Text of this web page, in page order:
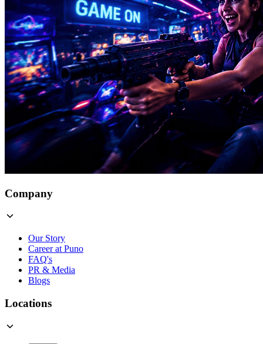
Company
Our Story
Career at Puno
FAQ's
PR & Media
Blogs
Locations